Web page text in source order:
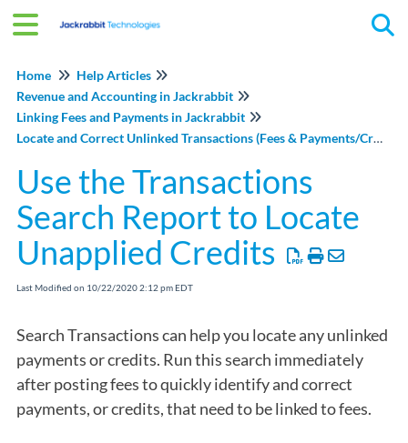
Home
Help Articles
Revenue and Accounting in Jackrabbit
Linking Fees and Payments in Jackrabbit
Locate and Correct Unlinked Transactions (Fees & Payments/Credits)
Use the Transactions
Search Report to Locate
Unapplied Credits
Last Modified on 10/22/2020 2:12 pm EDT
Search Transactions can help you locate any unlinked
payments or credits. Run this search immediately
after posting fees to quickly identify and correct
payments, or credits, that need to be linked to fees.